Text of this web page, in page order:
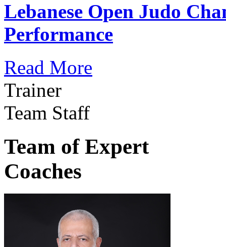
Lebanese Open Judo
Performance
Read More
Trainer
Team Staff
Team of Expert
Coaches